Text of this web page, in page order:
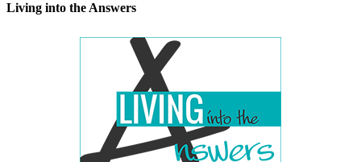
Living into the Answers